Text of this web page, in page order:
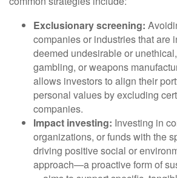
Exclusionary screening:
companies or industries that are
deemed undesirable or
gambling, or weapons
allows investors to align their
personal values by excluding
companies.
Impact investing: Investing in
organizations, or funds with the
driving positive social or
approach—a proactive form of